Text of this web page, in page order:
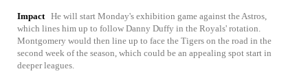
Impact He will start Monday's exhibition game against the Astros,
which lines him up to follow Danny Duffy in the Royals' rotation.
Montgomery would then line up to face the Tigers on the road in the
second week of the season, which could be an appealing spot start in
deeper leagues.